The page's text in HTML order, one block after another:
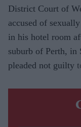
District Court of
accused of
in his hotel room
suburb of Perth, in
pleaded not guilty